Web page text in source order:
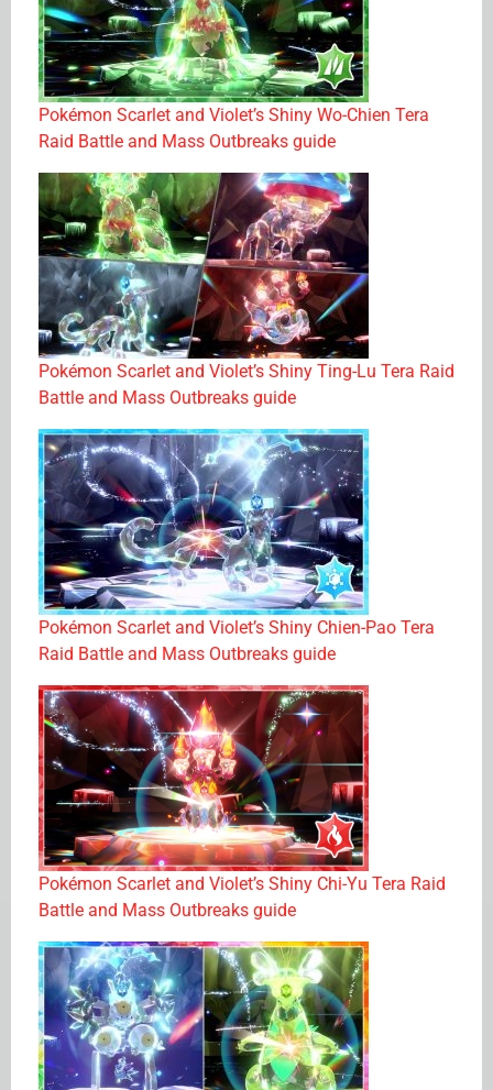
Pokémon Scarlet and Violet’s Shiny Wo-Chien Tera
Raid Battle and Mass Outbreaks guide
Pokémon Scarlet and Violet’s Shiny Ting-Lu Tera Raid
Battle and Mass Outbreaks guide
Pokémon Scarlet and Violet’s Shiny Chien-Pao Tera
Raid Battle and Mass Outbreaks guide
Pokémon Scarlet and Violet’s Shiny Chi-Yu Tera Raid
Battle and Mass Outbreaks guide